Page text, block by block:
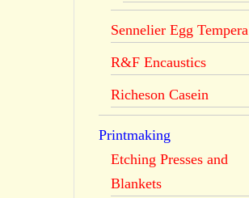
Sennelier Egg Tempera
R&F Encaustics
Richeson Casein
Printmaking
Etching Presses and
Blankets